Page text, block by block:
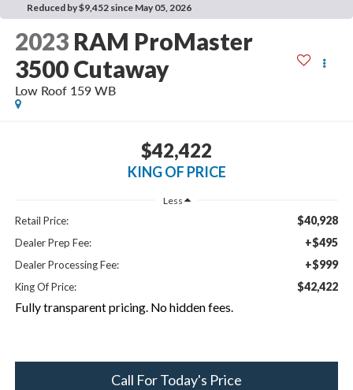
Reduced by $9,452 since May 05, 2026
2023 RAM ProMaster
3500 Cutaway
Low Roof 159 WB
$42,422
KING OF PRICE
Less
Retail Price: $40,928
Dealer Prep Fee: +$495
Dealer Processing Fee: +$999
King Of Price: $42,422
Fully transparent pricing. No hidden fees.
Call For Today's Price